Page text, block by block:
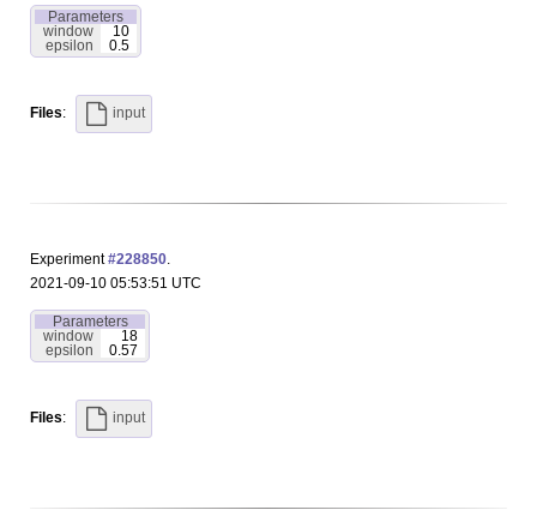
Parameters
window
10
epsilon
0.5
Files: input
Experiment#228850.
2021-09-10 05:53:51 UTC
Parameters
window
18
epsilon
0.57
Files: input